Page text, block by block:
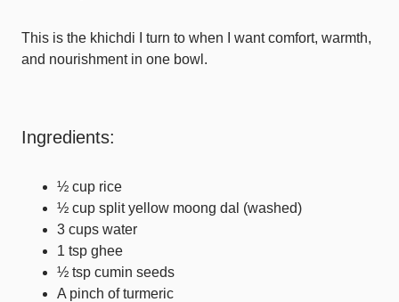
This is the khichdi I turn to when I want comfort, warmth,
and nourishment in one bowl.
Ingredients:
½ cup rice
½ cup split yellow moong dal (washed)
3 cups water
1 tsp ghee
½ tsp cumin seeds
A pinch of turmeric